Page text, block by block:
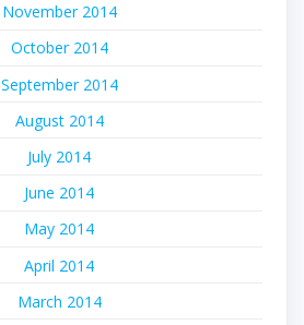
November 2014
October 2014
September 2014
August 2014
July 2014
June 2014
May 2014
April 2014
March 2014